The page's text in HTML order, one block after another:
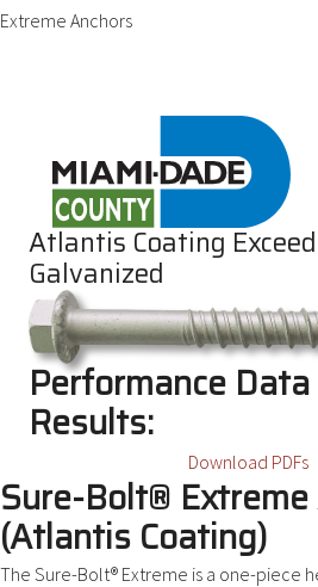
Extreme Anchors
Atlantis Coating
Galvanized
Performance
Results:
Download PDFs
Sure-Bolt® Extreme
(Atlantis Coating)
The Sure-Bolt® Extreme is a one-piece